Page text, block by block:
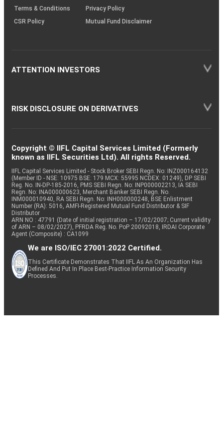
Terms & Conditions
Privacy Policy
CSR Policy
Mutual Fund Disclaimer
ATTENTION INVESTORS
RISK DISCLOSURE ON DERIVATIVES
Copyright © IIFL Capital Services Limited (Formerly
known as IIFL Securities Ltd). All rights Reserved.
IIFL Capital Services Limited - Stock Broker SEBI Regn. No: INZ000164132
(Member ID - NSE: 10975 BSE: 179 MCX: 55995 NCDEX: 01249), DP SEBI
Reg. No. IN-DP-185-2016, PMS SEBI Regn. No: INP000002213, IA SEBI
Regn. No: INA000000623, Merchant Banker SEBI Regn. No.
INM000010940, RA SEBI Regn. No: INH000000248, BSE Enlistment
Number (RA): 5016, AMFI-Registered Mutual Fund Distributor & SIF
Distributor
ARN NO : 47791 (Date of initial registration – 17/02/2007; Current validity
of ARN – 08/02/2027), PFRDA Reg. No. PoP 20092018, IRDAI Corporate
Agent (Composite) : CA1099
We are ISO/IEC 27001:2022 Certified.
This Certificate Demonstrates That IIFL As An Organization Has
Defined And Put In Place Best-Practice Information Security
Processes.